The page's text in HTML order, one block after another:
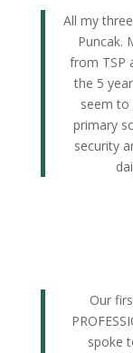
All my
Puncak.
from TSP
the 5
seem to
primary
security
Our
spoke